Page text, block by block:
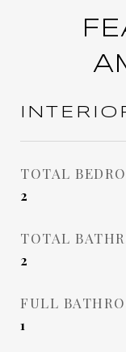
TOTAL
2
TOTAL
2
FULL
1